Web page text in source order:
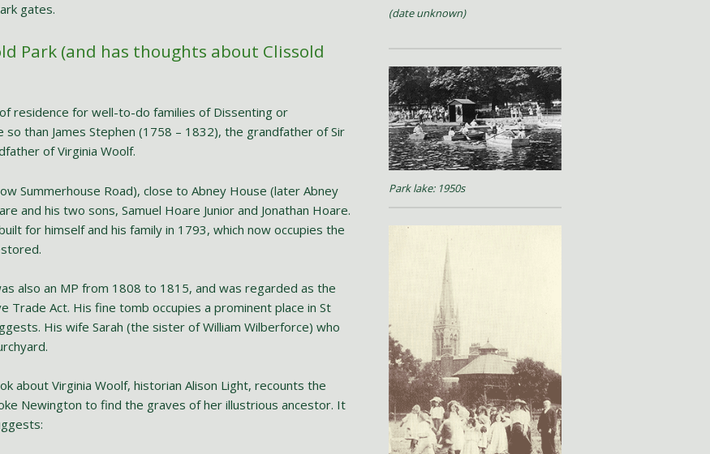
gates.
Park (and has thoughts about Clissold
residence for well-to-do families of Dissenting or
than James Stephen (1758 – 1832), the grandfather of Sir
of Virginia Woolf.
Summerhouse Road), close to Abney House (later Abney
and his two sons, Samuel Hoare Junior and Jonathan Hoare.
for himself and his family in 1793, which now occupies the
also an MP from 1808 to 1815, and was regarded as the
Trade Act. His fine tomb occupies a prominent place in St
His wife Sarah (the sister of William Wilberforce) who
about Virginia Woolf, historian Alison Light, recounts the
Newington to find the graves of her illustrious ancestor. It
(date unknown)
Park lake: 1950s